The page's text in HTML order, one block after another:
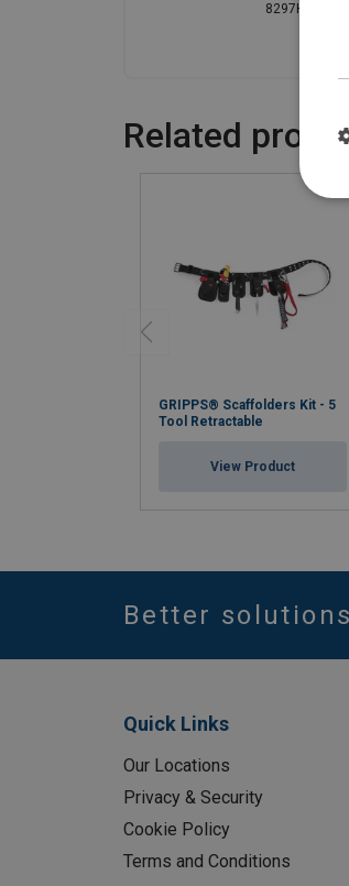
8297H01069
Related
GRIPPS® Scaffolders Kit - 5
Tool Retractable
View Product
Better
Quick Links
Our Locations
Privacy & Security
Cookie Policy
Terms and Conditions